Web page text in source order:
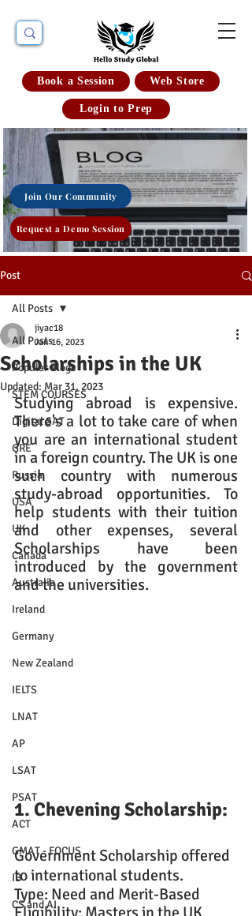
Book a Session Web Store
Login to Prep
Join Our Community
Request a Demo Session
Post
All Posts
Popular Blogs
STEM COURSES
Digital SAT
GRE
Russia
USA
UK
Canada
Australia
Ireland
Germany
New Zealand
IELTS
LNAT
AP
LSAT
PSAT
ACT
GMAT - FOCUS
IB
CS and AI
All Posts
Scholarships in the UK
jiyac18
Jan 16, 2023
Updated: Mar 31, 2023
Studying abroad is expensive.
There's a lot to take care of when
you are an international student
in a foreign country. The UK is one
such country with numerous
study-abroad opportunities. To
help students with their tuition
and other expenses, several
Scholarships have been
introduced by the government
and the universities.
1. Chevening Scholarship:
Government Scholarship offered
to international students.
Type: Need and Merit-Based